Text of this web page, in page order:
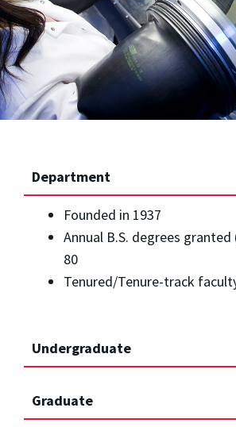
Department
Founded in 1937
Annual B.S. degrees granted
80
Tenured/Tenure-track
Undergraduate
Graduate